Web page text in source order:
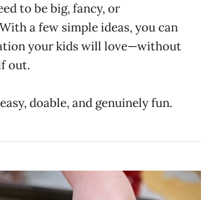
to be big, fancy, or
a few simple ideas, you can
your kids will love—without
out.
doable, and genuinely fun.